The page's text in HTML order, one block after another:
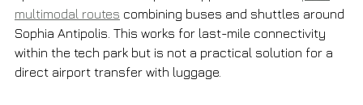
multimodal routes combining buses and shuttles around
Sophia Antipolis. This works for last-mile connectivity
within the tech park but is not a practical solution for a
direct airport transfer with luggage.